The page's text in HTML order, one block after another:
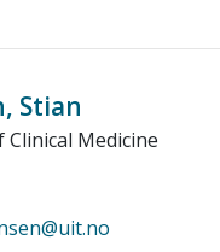
Stian
Medicine